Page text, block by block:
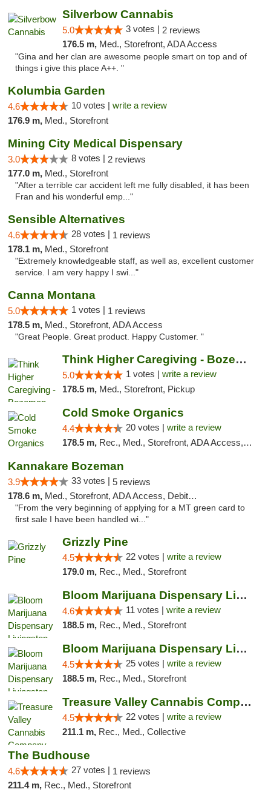
Silverbow Cannabis
5.0 3 votes | 2 reviews
176.5 m, Med., Storefront, ADA Access
"Gina and her clan are awesome people smart on top and of
things i give this place A++. "
Kolumbia Garden
4.6 10 votes | write a review
176.9 m, Med., Storefront
Mining City Medical Dispensary
3.0 8 votes | 2 reviews
177.0 m, Med., Storefront
"After a terrible car accident left me fully disabled, it has been
Fran and his wonderful emp..."
Sensible Alternatives
4.6 28 votes | 1 reviews
178.1 m, Med., Storefront
"Extremely knowledgeable staff, as well as, excellent customer
service. I am very happy I swi..."
Canna Montana
5.0 1 votes | 1 reviews
178.5 m, Med., Storefront, ADA Access
"Great People. Great product. Happy Customer. "
Think Higher Caregiving - Bozeman
5.0 1 votes | write a review
178.5 m, Med., Storefront, Pickup
Cold Smoke Organics
4.4 20 votes | write a review
178.5 m, Rec., Med., Storefront, ADA Access, ATM, Pickup
Kannakare Bozeman
3.9 33 votes | 5 reviews
178.6 m, Med., Storefront, ADA Access, Debit Card
"From the very beginning of applying for a MT green card to
first sale I have been handled wi..."
Grizzly Pine
4.5 22 votes | write a review
179.0 m, Rec., Med., Storefront
Bloom Marijuana Dispensary Livingston
4.6 11 votes | write a review
188.5 m, Rec., Med., Storefront
Bloom Marijuana Dispensary Livingston
4.5 25 votes | write a review
188.5 m, Rec., Med., Storefront
Treasure Valley Cannabis Company
4.5 22 votes | write a review
211.1 m, Rec., Med., Collective
The Budhouse
4.6 27 votes | 1 reviews
211.4 m, Rec., Med., Storefront